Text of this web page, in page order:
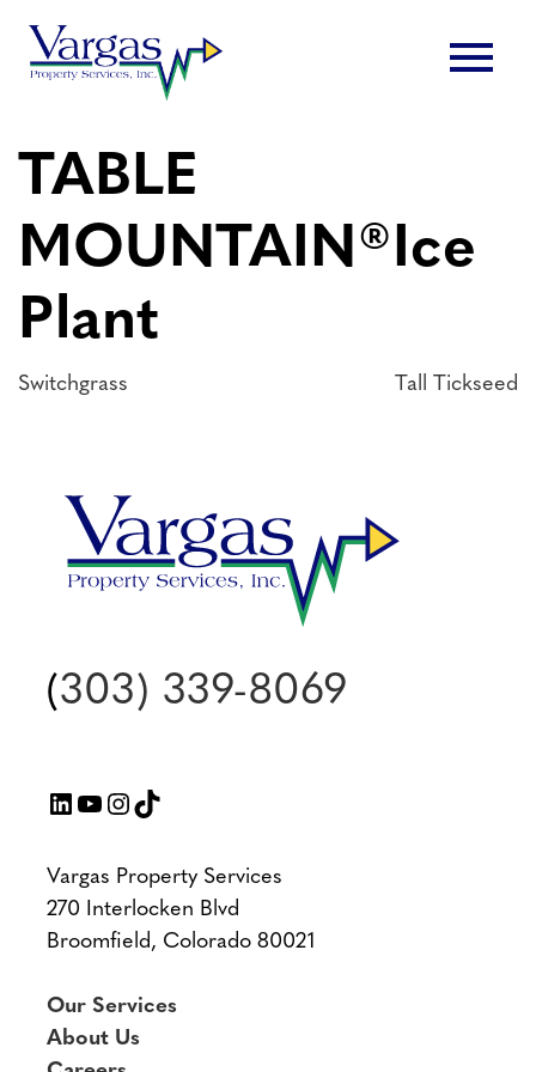
content
menu
TABLE
MOUNTAIN®Ice
Plant
Post
Switchgrass Tall Tickseed
(303) 339-8069
LinkedIn
YouTube
Instagram
TikTok
Vargas Property Services
270 Interlocken Blvd
Broomfield, Colorado 80021
Our Services
About Us